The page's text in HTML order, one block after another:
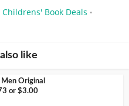
Childrens' Book Deals •
like
Original
or $3.00